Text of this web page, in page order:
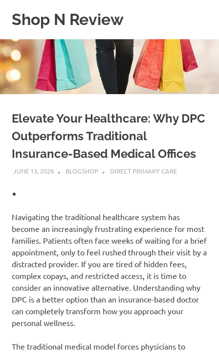
Shop N Review
WordPress
Blog
Elevate Your Healthcare: Why DPC
Outperforms Traditional
Insurance-Based Medical Offices
JUNE 13, 2026 BLOGSHOP DIRECT PRIMARY CARE
Navigating the traditional healthcare system has
become an increasingly frustrating experience for most
families. Patients often face weeks of waiting for a brief
appointment, only to feel rushed through their visit by a
distracted provider. If you are tired of hidden fees,
complex copays, and restricted access, it is time to
consider an innovative alternative. Understanding why
DPC is a better option than an insurance-based doctor
can completely transform how you approach your
personal wellness.
The traditional medical model forces physicians to